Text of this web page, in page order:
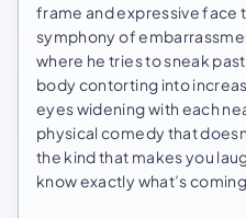
frame and expressive face
symphony of
where he tries to sneak
body contorting into
eyes widening with each
physical comedy that
the kind that makes you
know exactly what’s